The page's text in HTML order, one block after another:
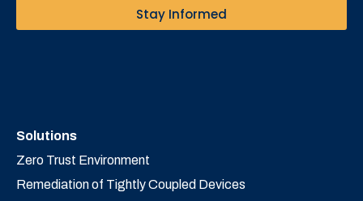
Stay Informed
Solutions
Zero Trust Environment
Remediation of Tightly Coupled Devices